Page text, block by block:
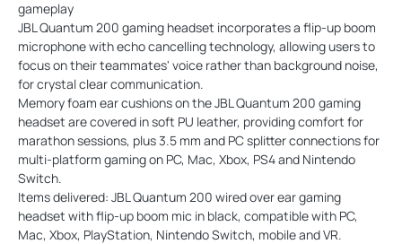
gameplay
JBL Quantum 200 gaming headset incorporates a flip-up boom
microphone with echo cancelling technology, allowing users to
focus on their teammates' voice rather than background noise,
for crystal clear communication.
Memory foam ear cushions on the JBL Quantum 200 gaming
headset are covered in soft PU leather, providing comfort for
marathon sessions, plus 3.5 mm and PC splitter connections for
multi-platform gaming on PC, Mac, Xbox, PS4 and Nintendo
Switch.
Items delivered: JBL Quantum 200 wired over ear gaming
headset with flip-up boom mic in black, compatible with PC,
Mac, Xbox, PlayStation, Nintendo Switch, mobile and VR.